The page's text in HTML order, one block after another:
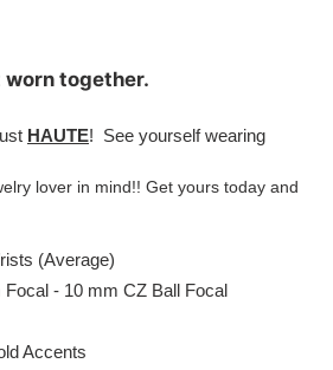
worn together.
HAUTE! See yourself wearing
lover in mind!! Get yours today and
(Average)
Focal - 10 mm CZ Ball Focal
Accents